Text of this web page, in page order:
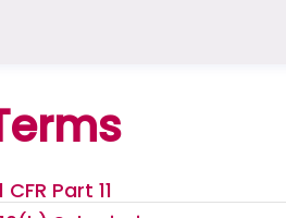
CFR Part 11